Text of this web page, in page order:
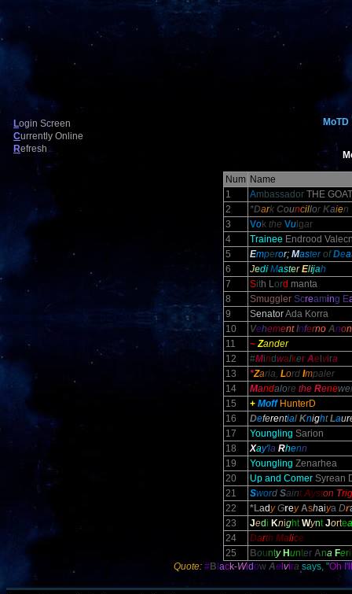
Login Screen
Currently Online
Refresh
MoTD
Num Name
1
AmbassadorTHE GOAT
2
*Dark Councillor Kaien
3
Vok the Vulgar
4
Trainee Endrood
5
Emperor; MasterofDe
6
Jedi Master Elijah
7
Sith Lord manta
8
Smuggler Screaming E
9
SenatorAda Korra
10
VehementInferno Anon
11
~ Zander
12
#Mindwalker Ael vira
13
*Zaria, Lord Impaler
14
Mandalore the Renewe
15
+ Moff HunterD
16
Deferential Knight Laur
17
Youngling Sarion
18
Xay'la Rhenn
19
Youngling Zenarhea
20
Up and ComerSyrean
21
Sword Saint Ayston T
22
*Lady Grey Ashaiya Dr
23
Jedi KnightWyntJortea
24
Darth Malice
25
Bounty Hunter Ana Feri
Quote: #B ack-Widow Ael vira says, "Oh